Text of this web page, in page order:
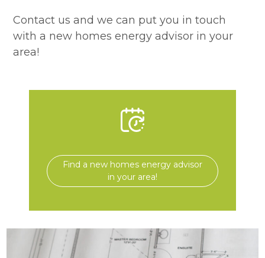
Contact us and we can put you in touch
with a new homes energy advisor in your
area!
Find a new homes energy advisor
in your area!